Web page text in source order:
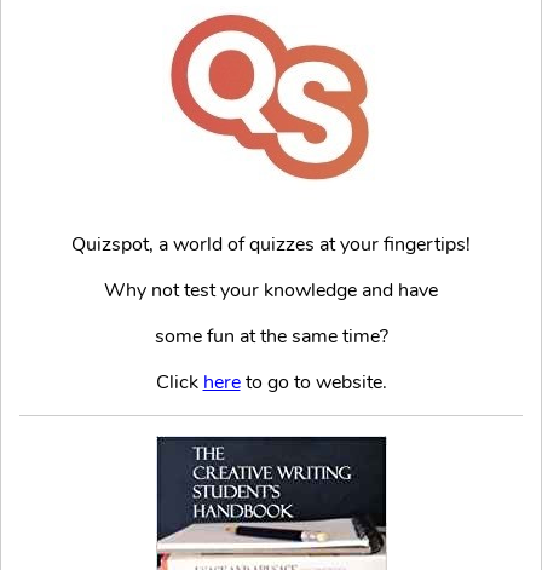
Quizspot, a world of quizzes at your fingertips!
Why not test your knowledge and have
some fun at the same time?
Click hereto go to website.